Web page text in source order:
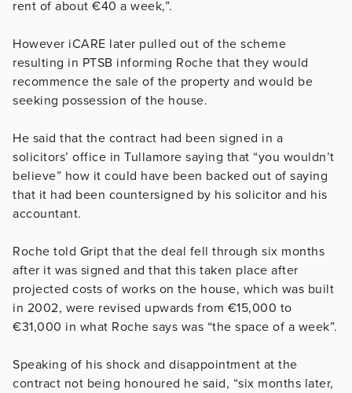
rent of about €40 a week,”.
However iCARE later pulled out of the scheme
resulting in PTSB informing Roche that they would
recommence the sale of the property and would be
seeking possession of the house.
He said that the contract had been signed in a
solicitors’ office in Tullamore saying that “you wouldn’t
believe” how it could have been backed out of saying
that it had been countersigned by his solicitor and his
accountant.
Roche told Gript that the deal fell through six months
after it was signed and that this taken place after
projected costs of works on the house, which was built
in 2002, were revised upwards from €15,000 to
€31,000 in what Roche says was “the space of a week”.
Speaking of his shock and disappointment at the
contract not being honoured he said, “six months later,